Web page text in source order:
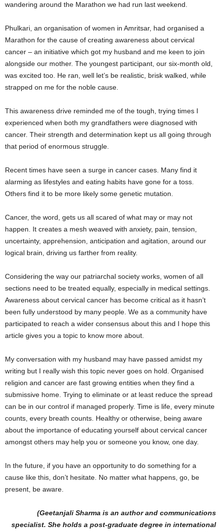
wandering around the Marathon we had run last weekend.
Phulkari, an organisation of women in Amritsar, had organised a
Marathon for the cause of creating awareness about cervical
cancer – an initiative which got my husband and me keen to join
alongside our mother. The youngest participant, our six-month old,
was excited too. He ran, well let’s be realistic, brisk walked, while
strapped on me for the noble cause.
This awareness drive reminded me of the tough, trying times I
experienced when both my grandfathers were diagnosed with
cancer. Their strength and determination kept us all going through
that period of enormous struggle.
Recent times have seen a surge in cancer cases. Many find it
alarming as lifestyles and eating habits have gone for a toss.
Others find it to be more likely some genetic mutation.
Cancer, the word, gets us all scared of what may or may not
happen. It creates a mesh weaved with anxiety, pain, tension,
uncertainty, apprehension, anticipation and agitation, around our
logical brain, driving us farther from reality.
Considering the way our patriarchal society works, women of all
sections need to be treated equally, especially in medical settings.
Awareness about cervical cancer has become critical as it hasn’t
been fully understood by many people. We as a community have
participated to reach a wider consensus about this and I hope this
article gives you a topic to know more about.
My conversation with my husband may have passed amidst my
writing but I really wish this topic never goes on hold. Organised
religion and cancer are fast growing entities when they find a
submissive home. Trying to eliminate or at least reduce the spread
can be in our control if managed properly. Time is life, every minute
counts, every breath counts. Healthy or otherwise, being aware
about the importance of educating yourself about cervical cancer
amongst others may help you or someone you know, one day.
In the future, if you have an opportunity to do something for a
cause like this, don’t hesitate. No matter what happens, go, be
present, be aware.
(Geetanjali Sharma is an author and communications
specialist. She holds a post-graduate degree in international